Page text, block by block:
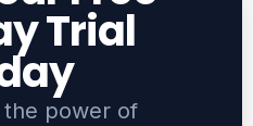
Trial
the power of